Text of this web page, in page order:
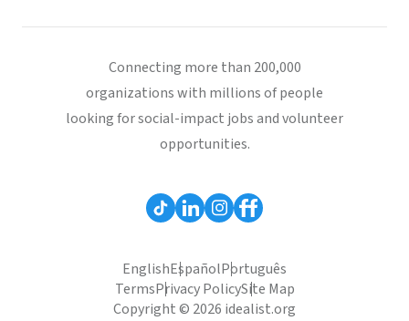
Connecting more than 200,000
organizations with millions of people
looking for social-impact jobs and volunteer
opportunities.
EnglishEspañolPortuguês
TermsPrivacy PolicySite Map
Copyright © 2026 idealist.org